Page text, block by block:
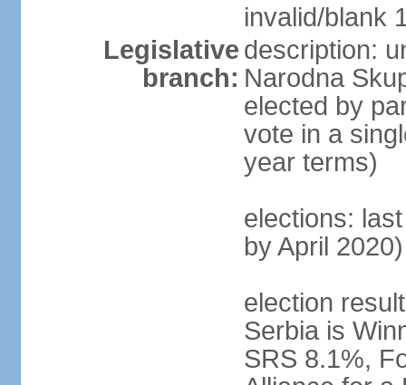
invalid/blank
Legislative
branch:
description:
Narodna
elected by
vote in a
year terms)
elections:
by April 2020)
election
Serbia is
SRS 8.1%,